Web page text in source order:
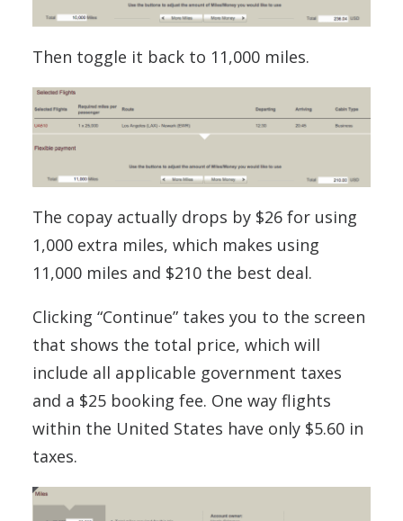
Then toggle it back to 11,000 miles.
The copay actually drops by $26 for using
1,000 extra miles, which makes using
11,000 miles and $210 the best deal.
Clicking “Continue” takes you to the screen
that shows the total price, which will
include all applicable government taxes
and a $25 booking fee. One way flights
within the United States have only $5.60 in
taxes.